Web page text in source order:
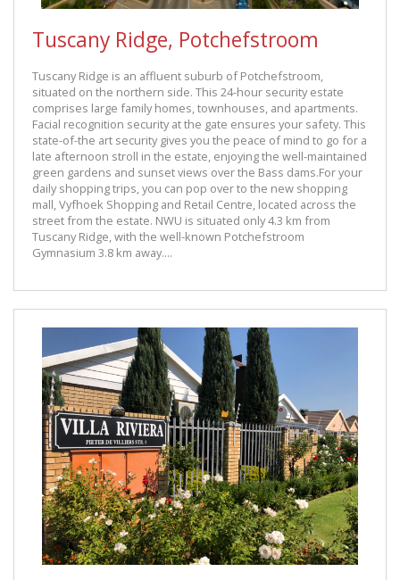
Tuscany Ridge, Potchefstroom
Tuscany Ridge is an affluent suburb of Potchefstroom,
situated on the northern side. This 24-hour security estate
comprises large family homes, townhouses, and apartments.
Facial recognition security at the gate ensures your safety. This
state-of-the art security gives you the peace of mind to go for a
late afternoon stroll in the estate, enjoying the well-maintained
green gardens and sunset views over the Bass dams.For your
daily shopping trips, you can pop over to the new shopping
mall, Vyfhoek Shopping and Retail Centre, located across the
street from the estate. NWU is situated only 4.3 km from
Tuscany Ridge, with the well-known Potchefstroom
Gymnasium 3.8 km away....